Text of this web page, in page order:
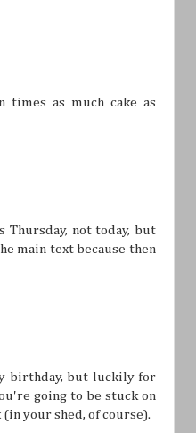
times as much cake as
Thursday, not today, but
main text because then
birthday, but luckily for
going to be stuck on
your shed, of course).